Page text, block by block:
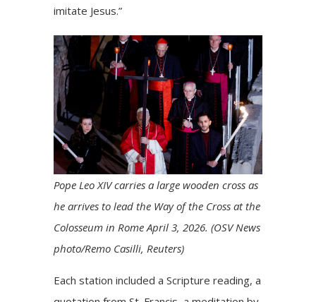
imitate Jesus.”
Pope Leo XIV carries a large wooden cross as
he arrives to lead the Way of the Cross at the
Colosseum in Rome April 3, 2026. (OSV News
photo/Remo Casilli, Reuters)
Each station included a Scripture reading, a